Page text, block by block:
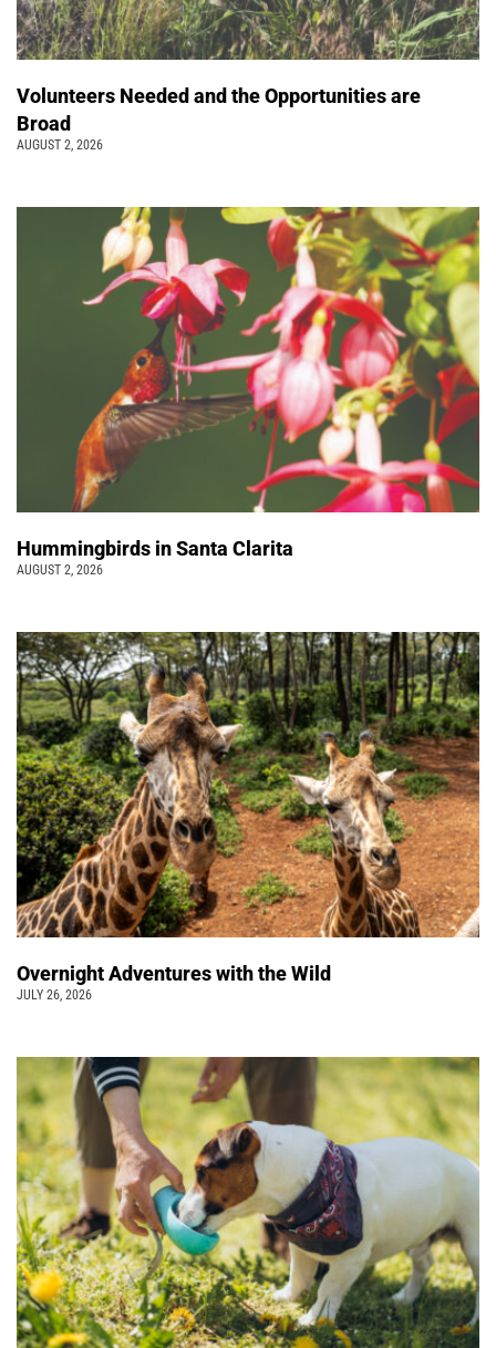
Volunteers Needed and the Opportunities are
Broad
AUGUST 2, 2026
Hummingbirds in Santa Clarita
AUGUST 2, 2026
Overnight Adventures with the Wild
JULY 26, 2026